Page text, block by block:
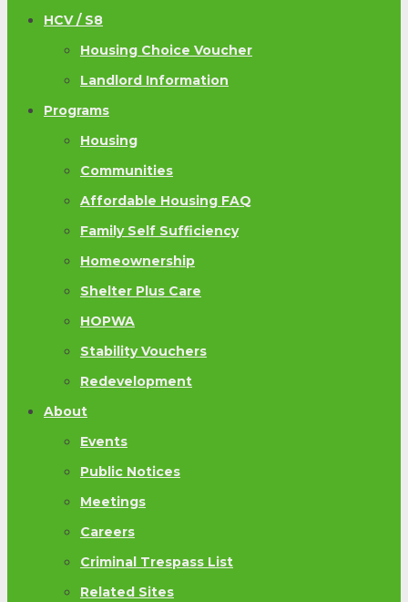
HCV / S8
Housing Choice Voucher
Landlord Information
Programs
Housing
Communities
Affordable Housing FAQ
Family Self Sufficiency
Homeownership
Shelter Plus Care
HOPWA
Stability Vouchers
Redevelopment
About
Events
Public Notices
Meetings
Careers
Criminal Trespass List
Related Sites